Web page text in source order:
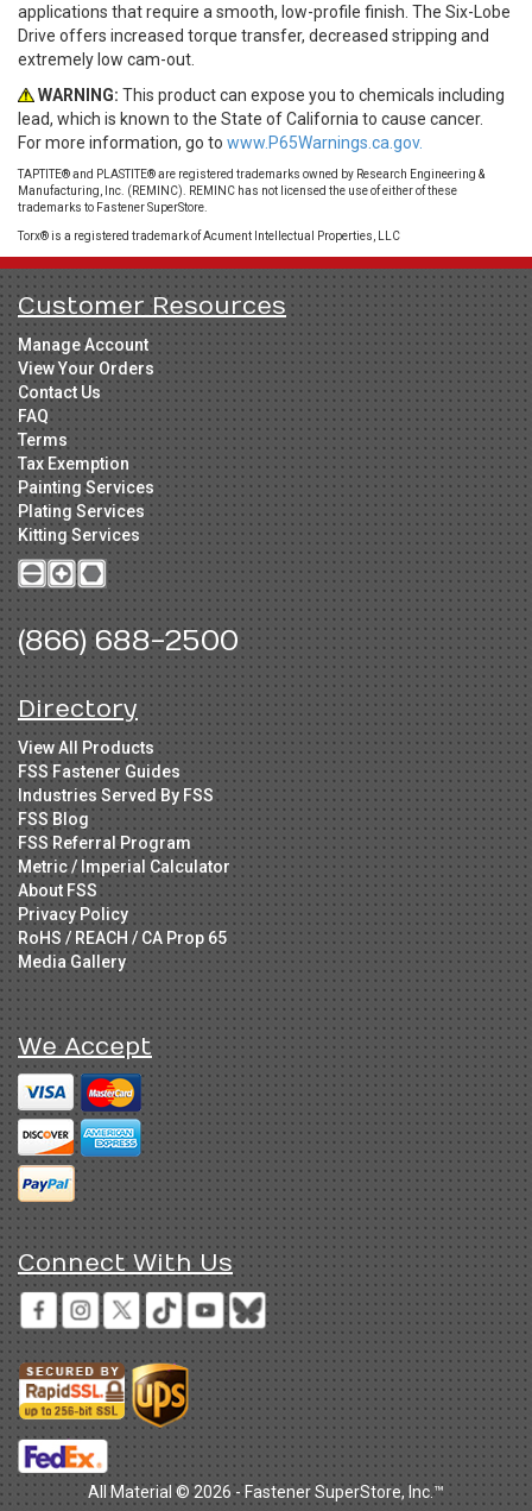
applications that require a smooth, low-profile finish. The Six-Lobe
Drive offers increased torque transfer, decreased stripping and
extremely low cam-out.
WARNING: This product can expose you to chemicals including
lead, which is known to the State of California to cause cancer.
For more information, go to www.P65Warnings.ca.gov.
TAPTITE® and PLASTITE® are registered trademarks owned by Research Engineering &
Manufacturing, Inc. (REMINC). REMINC has not licensed the use of either of these
trademarks to Fastener SuperStore.
Torx® is a registered trademark of Acument Intellectual Properties, LLC
Customer Resources
Manage Account
View Your Orders
Contact Us
FAQ
Terms
Tax Exemption
Painting Services
Plating Services
Kitting Services
(866) 688-2500
Directory
View All Products
FSS Fastener Guides
Industries Served By FSS
FSS Blog
FSS Referral Program
Metric / Imperial Calculator
About FSS
Privacy Policy
RoHS / REACH / CA Prop 65
Media Gallery
We Accept
Connect With Us
All Material © 2026 - Fastener SuperStore, Inc.™